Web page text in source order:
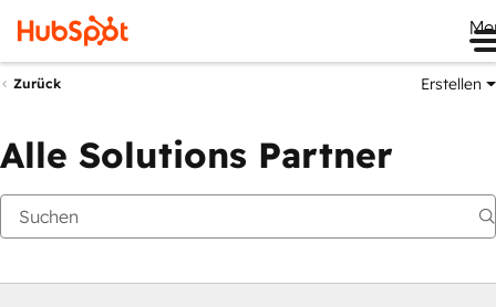
Zurück Erstellen
Alle Solutions Partner